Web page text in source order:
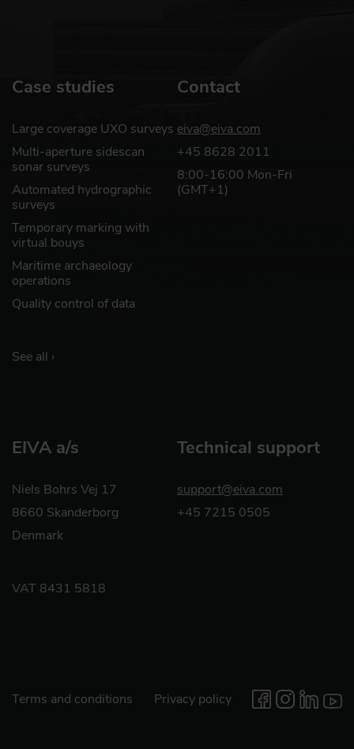
Case studies
Large coverage UXO surveys
Multi-aperture sidescan
sonar surveys
Automated hydrographic
surveys
Temporary marking with
virtual bouys
Maritime archaeology
operations
Quality control of data
See all ›
Contact
eiva@eiva.com
+45 8628 2011
8:00-16:00 Mon-Fri
(GMT+1)
EIVA a/s
Niels Bohrs Vej 17
8660 Skanderborg
Denmark
VAT 8431 5818
Technical support
support@eiva.com
+45 7215 0505
Terms and conditions Privacy policy